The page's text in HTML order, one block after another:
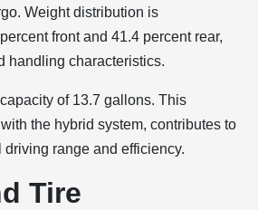
Weight distribution is
front and 41.4 percent rear,
handling characteristics.
of 13.7 gallons. This
the hybrid system, contributes to
driving range and efficiency.
Tire